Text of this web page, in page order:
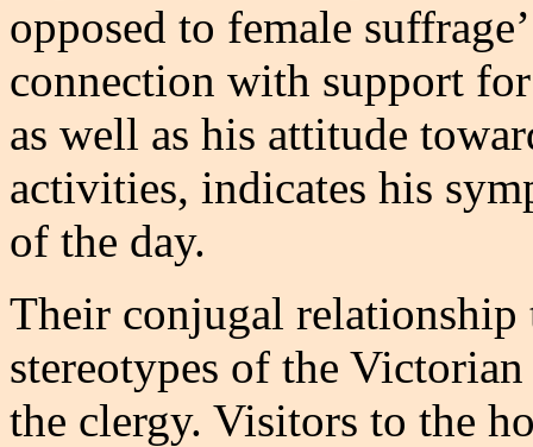
opposed to female
connection with support
as well as his attitude
activities, indicates his
of the day.
Their conjugal
stereotypes of the
the clergy. Visitors to the